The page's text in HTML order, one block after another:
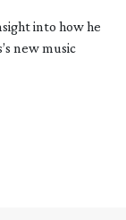
into how he
new music